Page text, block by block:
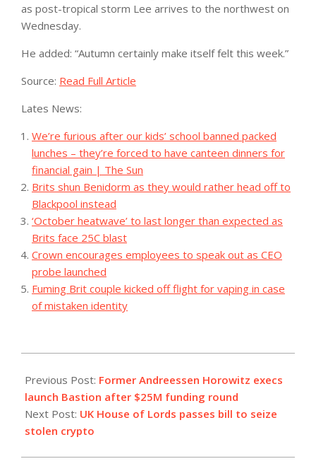
as post-tropical storm Lee arrives to the northwest on
Wednesday.
He added: “Autumn certainly make itself felt this week.”
Source: Read Full Article
Lates News:
We’re furious after our kids’ school banned packed
lunches – they’re forced to have canteen dinners for
financial gain | The Sun
Brits shun Benidorm as they would rather head off to
Blackpool instead
‘October heatwave’ to last longer than expected as
Brits face 25C blast
Crown encourages employees to speak out as CEO
probe launched
Fuming Brit couple kicked off flight for vaping in case
of mistaken identity
09-
19
Previous Post: Former Andreessen Horowitz execs
launch Bastion after $25M funding round
Next Post: UK House of Lords passes bill to seize
stolen crypto